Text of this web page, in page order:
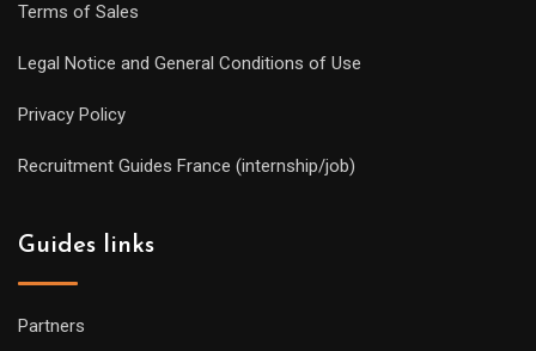
Terms of Sales
Legal Notice and General Conditions of Use
Privacy Policy
Recruitment Guides France (internship/job)
Guides links
Partners